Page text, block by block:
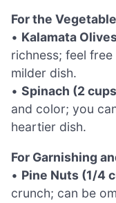
For the
• Kalamata
richness; feel
milder dish.
• Spinach (2
and color; you
heartier dish.
For Garnishing
• Pine Nuts (1/4
crunch; can be